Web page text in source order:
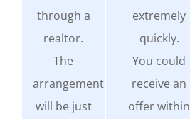
through a
realtor.
The
arrangement
will be just
extremely
quickly.
You could
receive an
offer within